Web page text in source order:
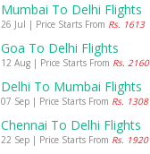
Mumbai To Delhi Flights
26 Jul | Price Starts From Rs. 1613
Goa To Delhi Flights
12 Aug | Price Starts From Rs. 2160
Delhi To Mumbai Flights
07 Sep | Price Starts From Rs. 1308
Chennai To Delhi Flights
22 Sep | Price Starts From Rs. 1920